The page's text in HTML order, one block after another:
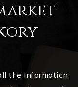
the information